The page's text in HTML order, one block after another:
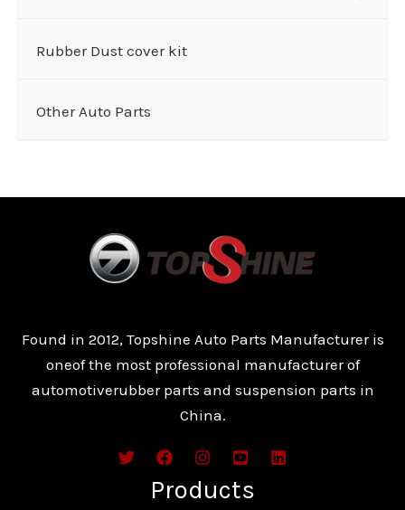
Rubber Dust cover kit
Other Auto Parts
Found in 2012, Topshine Auto Parts Manufacturer is
oneof the most professional manufacturer of
automotiverubber parts and suspension parts in
China.
Products